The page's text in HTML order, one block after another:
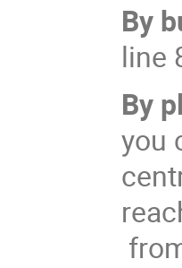
By
line
By
you